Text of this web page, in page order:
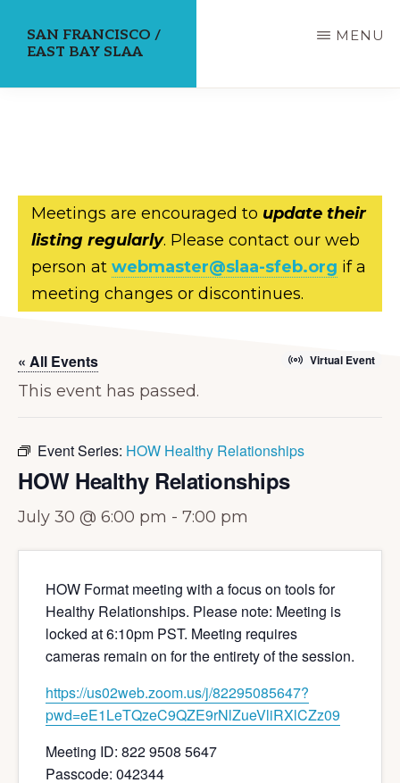
SAN FRANCISCO /
EAST BAY SLAA
MENU
Meetings are encouraged to update their
listing regularly. Please contact our web
person at webmaster@slaa-sfeb.org if a
meeting changes or discontinues.
« All Events Virtual Event
This event has passed.
Event Series: HOW Healthy Relationships
HOW Healthy Relationships
July 30 @ 6:00 pm - 7:00 pm
HOW Format meeting with a focus on tools for
Healthy Relationships. Please note: Meeting is
locked at 6:10pm PST. Meeting requires
cameras remain on for the entirety of the session.
https://us02web.zoom.us/j/82295085647?
pwd=eE1LeTQzeC9QZE9rNlZueVliRXlCZz09
Meeting ID: 822 9508 5647
Passcode: 042344